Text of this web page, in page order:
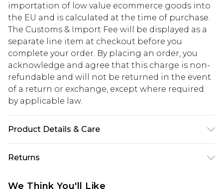
importation of low value ecommerce goods into
the EU and is calculated at the time of purchase.
The Customs & Import Fee will be displayed as a
separate line item at checkout before you
complete your order. By placing an order, you
acknowledge and agree that this charge is non-
refundable and will not be returned in the event
of a return or exchange, except where required
by applicable law.
Product Details & Care
Returns
We Think You'll Like